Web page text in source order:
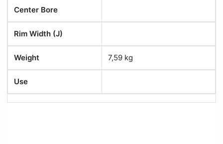
Center Bore
Rim Width (J)
Weight 7,59 kg
Use